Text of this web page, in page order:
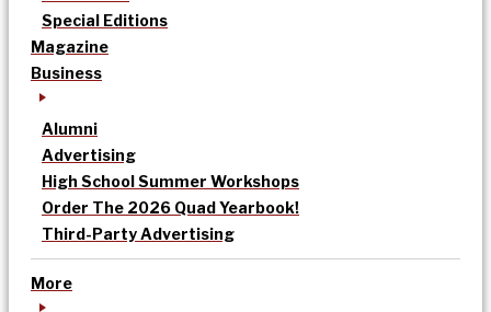
Special Editions
Magazine
Business
Alumni
Advertising
High School Summer Workshops
Order The 2026 Quad Yearbook!
Third-Party Advertising
More